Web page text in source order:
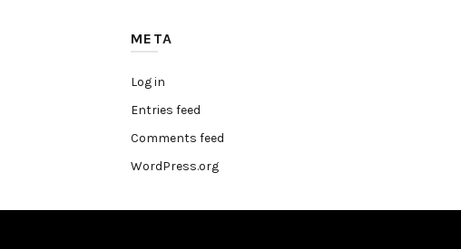
META
Log in
Entries feed
Comments feed
WordPress.org